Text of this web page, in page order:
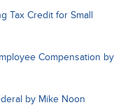
Tax Credit for Small
Compensation by
by Mike Noon